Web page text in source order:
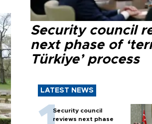
Security council
next phase of
Türkiye’ process
LATEST NEWS
Security council
reviews next phase